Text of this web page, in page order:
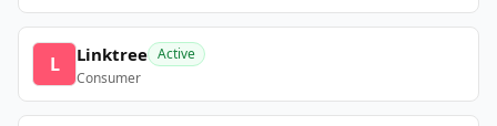
L Linktree Active
Consumer